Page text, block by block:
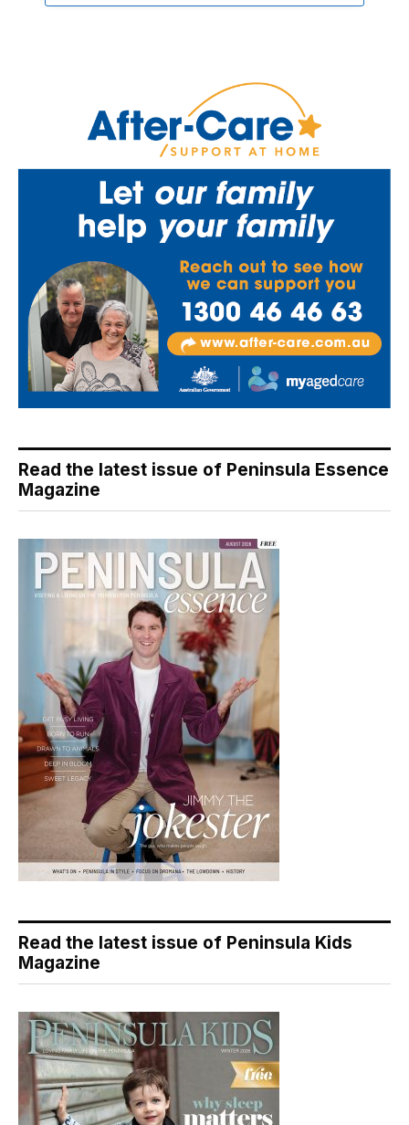
Read the latest issue of Peninsula Essence
Magazine
Read the latest issue of Peninsula Kids
Magazine